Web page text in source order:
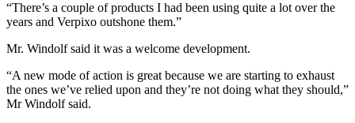
“There’s a couple of products I had been using quite a lot over the
years and Verpixo outshone them.”
Mr. Windolf said it was a welcome development.
“A new mode of action is great because we are starting to exhaust
the ones we’ve relied upon and they’re not doing what they should,”
Mr Windolf said.